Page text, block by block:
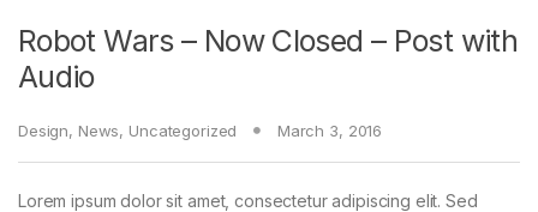
Robot Wars – Now Closed – Post with
Audio
Design, News, Uncategorized March 3, 2016
Lorem ipsum dolor sit amet, consectetur adipiscing elit. Sed